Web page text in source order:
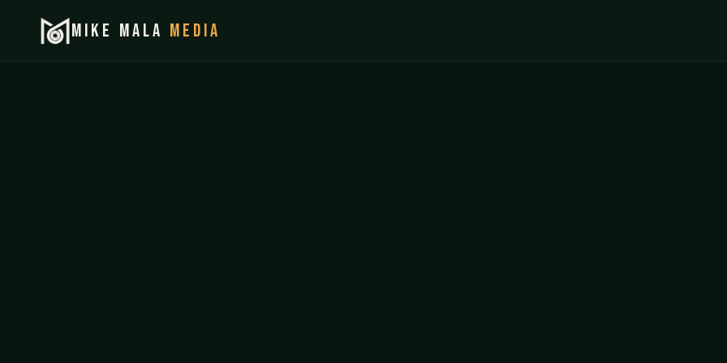
MIKE MALA MEDIA